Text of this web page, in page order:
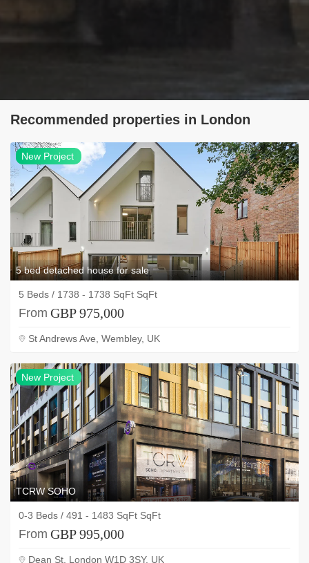
Recommended properties in London
NEW project
New Project
5 bed detached house for sale
5 Beds / 1738 - 1738 SqFt SqFt
From GBP 975,000
St Andrews Ave, Wembley, UK
NEW project
New Project
TCRW SOHO
0-3 Beds / 491 - 1483 SqFt SqFt
From GBP 995,000
Dean St, London W1D 3SY, UK